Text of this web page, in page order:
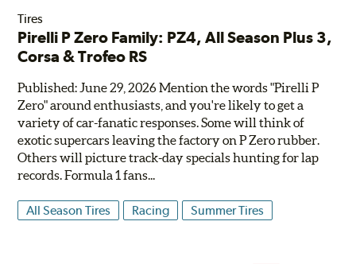
Tires
Pirelli P Zero Family: PZ4, All Season Plus 3,
Corsa & Trofeo RS
Published: June 29, 2026 Mention the words "Pirelli P
Zero" around enthusiasts, and you're likely to get a
variety of car-fanatic responses. Some will think of
exotic supercars leaving the factory on P Zero rubber.
Others will picture track-day specials hunting for lap
records. Formula 1 fans...
All Season Tires Racing Summer Tires